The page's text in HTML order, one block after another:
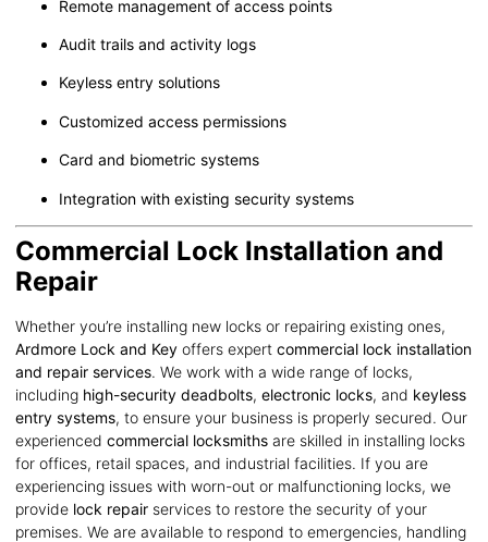
Remote management of access points
Audit trails and activity logs
Keyless entry solutions
Customized access permissions
Card and biometric systems
Integration with existing security systems
Commercial Lock Installation and
Repair
Whether you’re installing new locks or repairing existing ones,
Ardmore Lock and Key offers expert commercial lock installation
and repair services. We work with a wide range of locks,
including high-security deadbolts, electronic locks, and keyless
entry systems, to ensure your business is properly secured. Our
experienced commercial locksmiths are skilled in installing locks
for offices, retail spaces, and industrial facilities. If you are
experiencing issues with worn-out or malfunctioning locks, we
provide lock repair services to restore the security of your
premises. We are available to respond to emergencies, handling